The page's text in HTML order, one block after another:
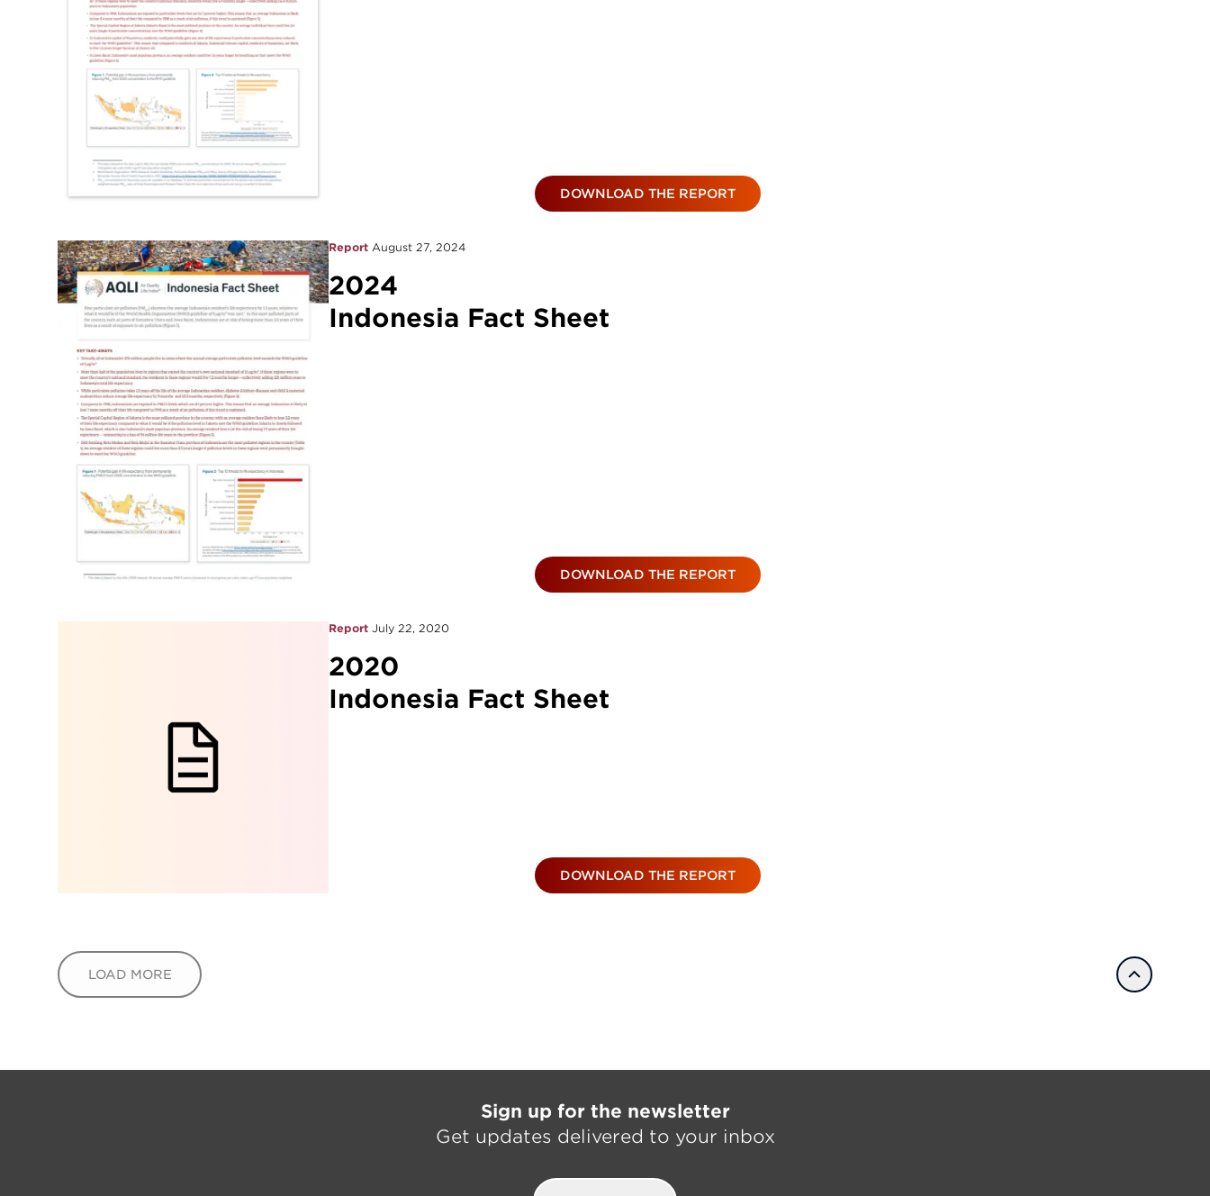
DOWNLOAD THE REPORT
Report August 27, 2024
2024
Indonesia Fact Sheet
DOWNLOAD THE REPORT
Report July 22, 2020
2020
Indonesia Fact Sheet
DOWNLOAD THE REPORT
LOAD MORE
Sign up for the newsletter
Get updates delivered to your inbox